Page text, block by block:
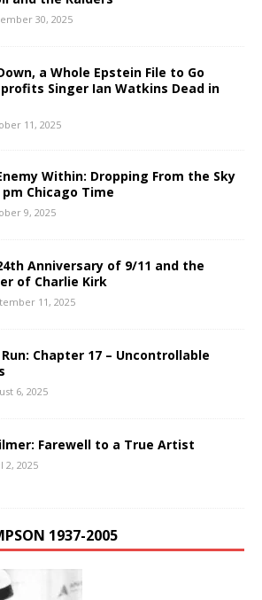
30, 2025
a Whole Epstein File to Go
Singer Ian Watkins Dead in
11, 2025
Within: Dropping From the Sky
Chicago Time
9, 2025
Anniversary of 9/11 and the
of Charlie Kirk
11, 2025
Chapter 17 – Uncontrollable
6, 2025
Farewell to a True Artist
2, 2025
1937-2005